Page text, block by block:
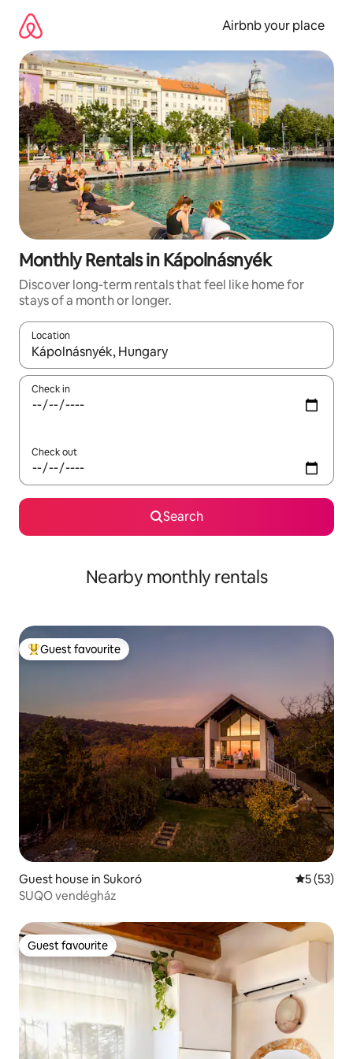
content
Airbnb your place
Monthly Rentals in Kápolnásnyék
Discover long-term rentals that feel like home for
stays of a month or longer.
Location
When results are available, navigate with the up and down
Check in
Check out
Search
Nearby monthly rentals
Top guest favourite
Guest favourite
Guest house in Sukoró 5 out of 5
5 (53)
SUQO vendégház
Guest favourite
Guest favourite